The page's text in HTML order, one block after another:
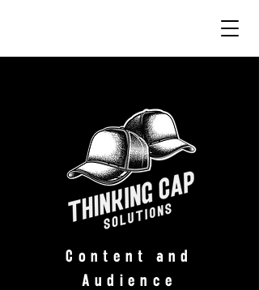
Content and
Audience